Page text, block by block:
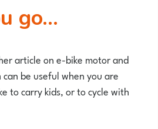
go…
article on e-bike motor and
be useful when you are
to carry kids, or to cycle with